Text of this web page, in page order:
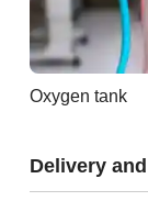
Oxygen tank
Delivery